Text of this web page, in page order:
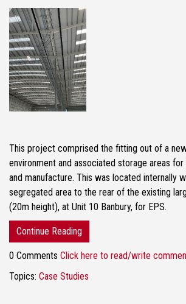
This project comprised the fitting out of a
environment and associated storage areas
and manufacture. This was located internally
segregated area to the rear of the existing
(20m height), at Unit 10 Banbury, for EPS.
Continue Reading
0 Comments Click here to read/write
Topics: Case Studies